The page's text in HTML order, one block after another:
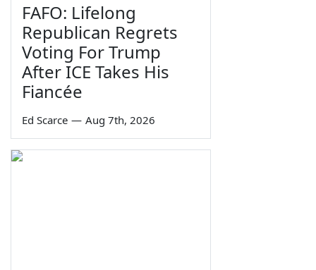
FAFO: Lifelong
Republican Regrets
Voting For Trump
After ICE Takes His
Fiancée
Ed Scarce — Aug 7th, 2026